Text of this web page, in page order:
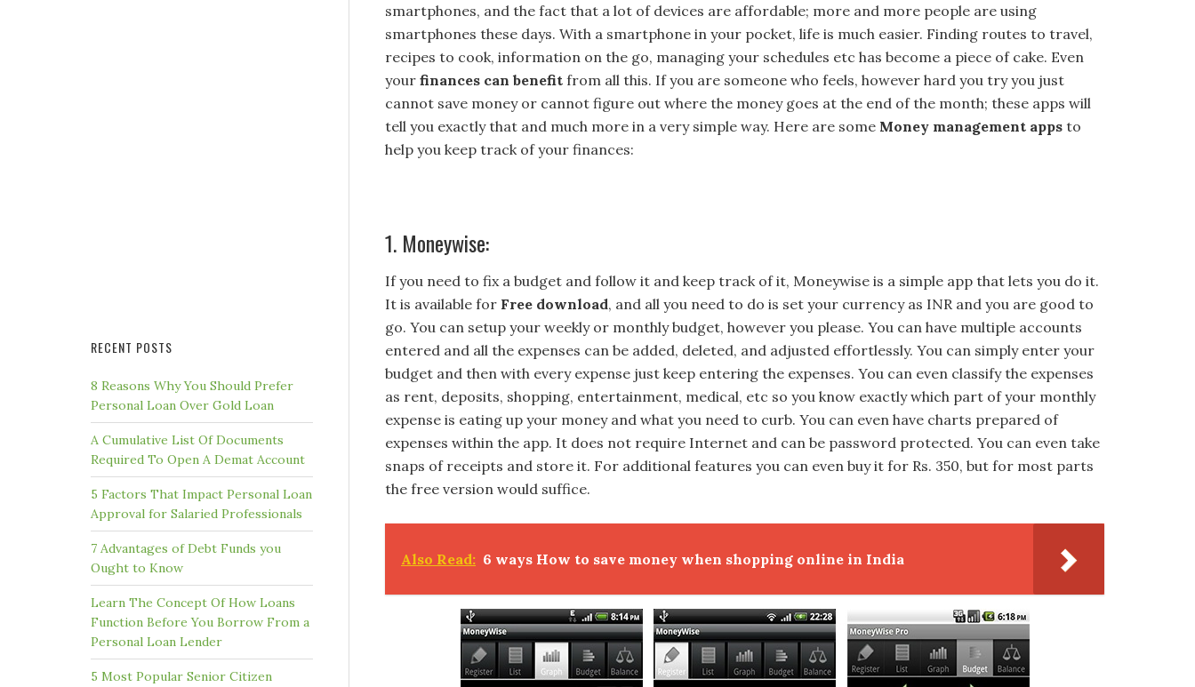
smartphones, and the fact that a lot of devices are affordable; more and more people are using
smartphones these days. With a smartphone in your pocket, life is much easier. Finding routes to travel,
recipes to cook, information on the go, managing your schedules etc has become a piece of cake. Even
your finances can benefit from all this. If you are someone who feels, however hard you try you just
cannot save money or cannot figure out where the money goes at the end of the month; these apps will
tell you exactly that and much more in a very simple way. Here are some Money management apps to
help you keep track of your finances:
1. Moneywise:
If you need to fix a budget and follow it and keep track of it, Moneywise is a simple app that lets you do it.
It is available for Free download, and all you need to do is set your currency as INR and you are good to
go. You can setup your weekly or monthly budget, however you please. You can have multiple accounts
entered and all the expenses can be added, deleted, and adjusted effortlessly. You can simply enter your
budget and then with every expense just keep entering the expenses. You can even classify the expenses
as rent, deposits, shopping, entertainment, medical, etc so you know exactly which part of your monthly
expense is eating up your money and what you need to curb. You can even have charts prepared of
expenses within the app. It does not require Internet and can be password protected. You can even take
snaps of receipts and store it. For additional features you can even buy it for Rs. 350, but for most parts
the free version would suffice.
Also Read: 6 ways How to save money when shopping online in India
RECENT POSTS
8 Reasons Why You Should Prefer
Personal Loan Over Gold Loan
A Cumulative List Of Documents
Required To Open A Demat Account
5 Factors That Impact Personal Loan
Approval for Salaried Professionals
7 Advantages of Debt Funds you
Ought to Know
Learn The Concept Of How Loans
Function Before You Borrow From a
Personal Loan Lender
5 Most Popular Senior Citizen